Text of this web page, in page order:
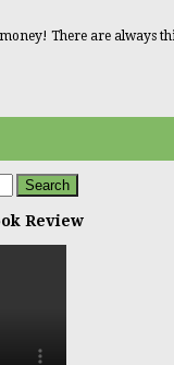
There are always
Review